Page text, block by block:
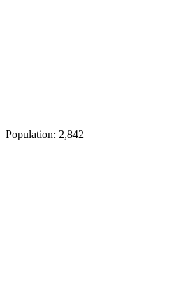
Population: 2,842